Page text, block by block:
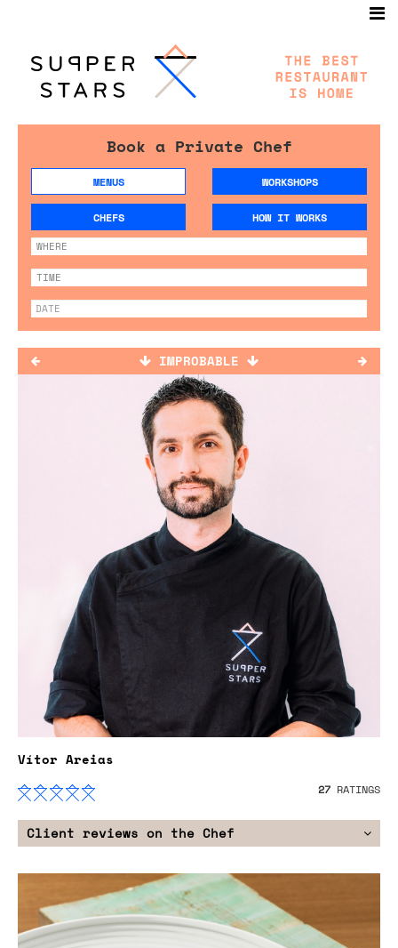
Book a Private Chef
MENUS WORKSHOPS
CHEFS HOW IT WORKS
IMPROBABLE
Vítor Areias
27 RATINGS
Client reviews on the Chef